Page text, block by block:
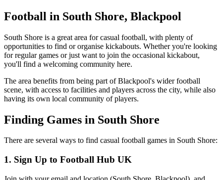
Football in South Shore, Blackpool
South Shore is a great area for casual football, with plenty of
opportunities to find or organise kickabouts. Whether you're looking
for regular games or just want to join the occasional kickabout,
you'll find a welcoming community here.
The area benefits from being part of Blackpool's wider football
scene, with access to facilities and players across the city, while also
having its own local community of players.
Finding Games in South Shore
There are several ways to find casual football games in South Shore:
1. Sign Up to Football Hub UK